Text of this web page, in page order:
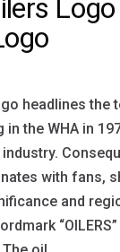
headlines the
the WHA in
with fans,
and